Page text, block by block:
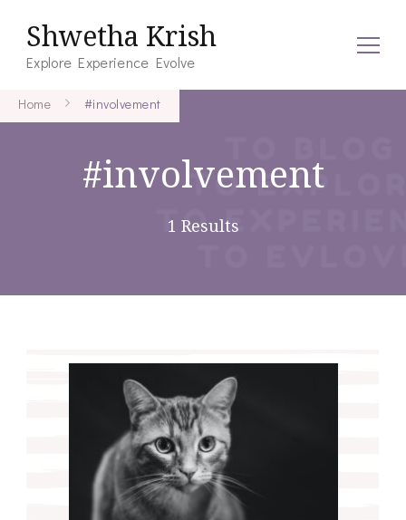
Shwetha Krish
Explore Experience Evolve
Home #involvement
#involvement
1 Results